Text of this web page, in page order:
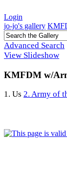
Login
jo-jo's gallery
Advanced Search
View Slideshow
KMFDM w/
1. Us 2. Army of